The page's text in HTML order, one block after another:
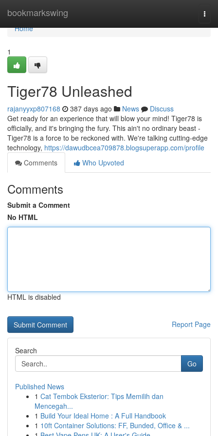
bookmarkswing
Home
Home
1
Tiger78 Unleashed
rajanyyxp807168 387 days ago News
Discuss
Get ready for an experience that will blow your mind! Tiger78 is
officially, and it's bringing the fury. This ain't no ordinary beast -
Tiger78 is a force to be reckoned with. We're talking cutting-edge
technology, https://dawudbcea709878.blogsuperapp.com/profile
Comments
Who Upvoted
Comments
Submit a Comment
No HTML
HTML is disabled
Report Page
Search
Go
Published News
1 Cat Tembok Eksterior: Tips Memilih dan
Mencegah...
1 Build Your Ideal Home : A Full Handbook
1 10ft Container Solutions: FF, Bunded, Office & ...